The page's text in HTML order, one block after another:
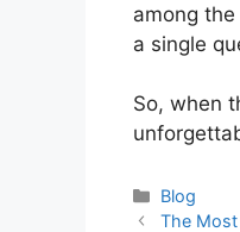
among
a single
So, when
Blog
The Most